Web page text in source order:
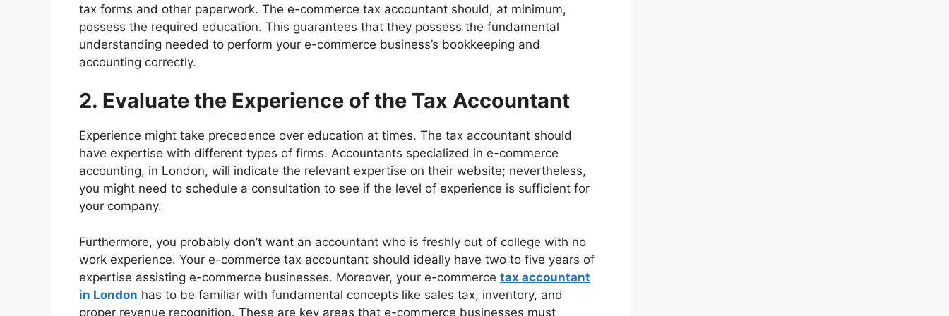
tax forms and other paperwork. The e-commerce tax accountant should, at minimum,
possess the required education. This guarantees that they possess the fundamental
understanding needed to perform your e-commerce business’s bookkeeping and
accounting correctly.
2. Evaluate the Experience of the Tax Accountant
Experience might take precedence over education at times. The tax accountant should
have expertise with different types of firms. Accountants specialized in e-commerce
accounting, in London, will indicate the relevant expertise on their website; nevertheless,
you might need to schedule a consultation to see if the level of experience is sufficient for
your company.
Furthermore, you probably don’t want an accountant who is freshly out of college with no
work experience. Your e-commerce tax accountant should ideally have two to five years of
expertise assisting e-commerce businesses. Moreover, your e-commerce tax accountant
in London has to be familiar with fundamental concepts like sales tax, inventory, and
proper revenue recognition. These are key areas that e-commerce businesses must